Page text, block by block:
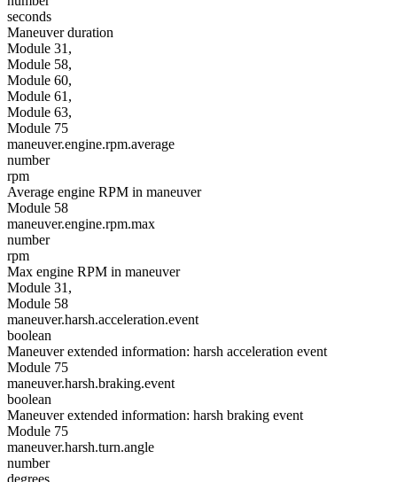
seconds
Maneuver duration
Module 31,
Module 58,
Module 60,
Module 61,
Module 63,
Module 75
maneuver.engine.rpm.average
number
rpm
Average engine RPM in maneuver
Module 58
maneuver.engine.rpm.max
number
rpm
Max engine RPM in maneuver
Module 31,
Module 58
maneuver.harsh.acceleration.event
boolean
Maneuver extended information: harsh acceleration event
Module 75
maneuver.harsh.braking.event
boolean
Maneuver extended information: harsh braking event
Module 75
maneuver.harsh.turn.angle
number
degrees